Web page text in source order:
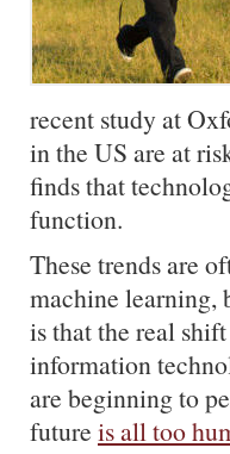
recent study at
in the US are at
finds that
function.
These trends are
machine learning,
is that the real
information
are beginning to
future is all too